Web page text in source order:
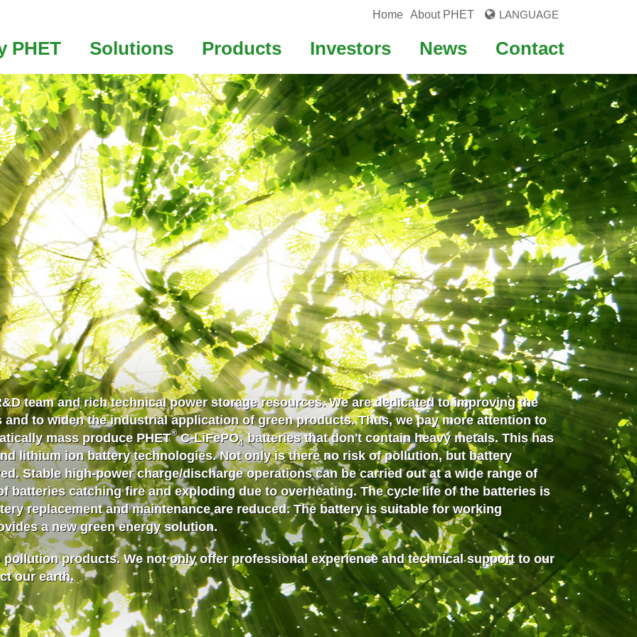
PHET Solutions Products Investors News Contact
Home About PHET LANGUAGE
team and rich technicalpower storageresources. We are dedicated to improving the
to widen the industrial application of green products. Thus, we pay more attention to
mass produce PHET®C-LiFePO4batteries that don't contain heavy metals. This has
lithium ion battery technologies. Not only is there no risk of pollution, but battery
Stable high-power charge/discharge operations can be carried outat a wide range of
batteries catching fire and exploding due to overheating. The cycle life of the batteries is
replacement and maintenance are reduced. The battery is suitable for working
a new green energy solution.
products. We not only offer professional experience and technical support to our
our earth.